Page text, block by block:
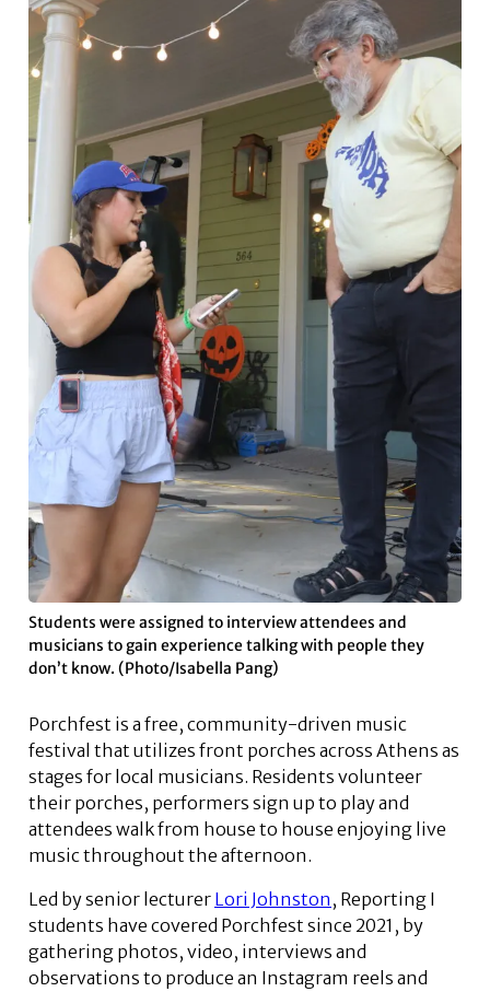
Students were assigned to interview attendees and
musicians to gain experience talking with people they
don’t know. (Photo/Isabella Pang)
Porchfest is a free, community-driven music
festival that utilizes front porches across Athens as
stages for local musicians. Residents volunteer
their porches, performers sign up to play and
attendees walk from house to house enjoying live
music throughout the afternoon.
Led by senior lecturer Lori Johnston , Reporting I
students have covered Porchfest since 2021, by
gathering photos, video, interviews and
observations to produce an Instagram reels and